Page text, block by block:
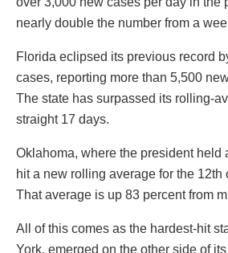
nearly double the number from a
Florida eclipsed its previous record
cases, reporting more than 5,500
The state has surpassed its rolling-
straight 17 days.
Oklahoma, where the president held
hit a new rolling average for the 12th
That average is up 83 percent from
All of this comes as the hardest-hit
York, emerged on the other side of